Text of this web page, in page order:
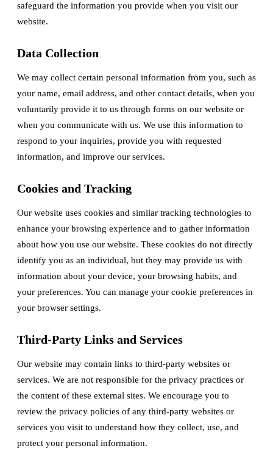
safeguard the information you provide when you visit our
website.
Data Collection
We may collect certain personal information from you, such as
your name, email address, and other contact details, when you
voluntarily provide it to us through forms on our website or
when you communicate with us. We use this information to
respond to your inquiries, provide you with requested
information, and improve our services.
Cookies and Tracking
Our website uses cookies and similar tracking technologies to
enhance your browsing experience and to gather information
about how you use our website. These cookies do not directly
identify you as an individual, but they may provide us with
information about your device, your browsing habits, and
your preferences. You can manage your cookie preferences in
your browser settings.
Third-Party Links and Services
Our website may contain links to third-party websites or
services. We are not responsible for the privacy practices or
the content of these external sites. We encourage you to
review the privacy policies of any third-party websites or
services you visit to understand how they collect, use, and
protect your personal information.